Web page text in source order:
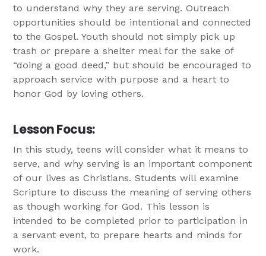
to understand why they are serving. Outreach
opportunities should be intentional and connected
to the Gospel. Youth should not simply pick up
trash or prepare a shelter meal for the sake of
“doing a good deed,” but should be encouraged to
approach service with purpose and a heart to
honor God by loving others.
Lesson Focus:
In this study, teens will consider what it means to
serve, and why serving is an important component
of our lives as Christians. Students will examine
Scripture to discuss the meaning of serving others
as though working for God. This lesson is
intended to be completed prior to participation in
a servant event, to prepare hearts and minds for
work.